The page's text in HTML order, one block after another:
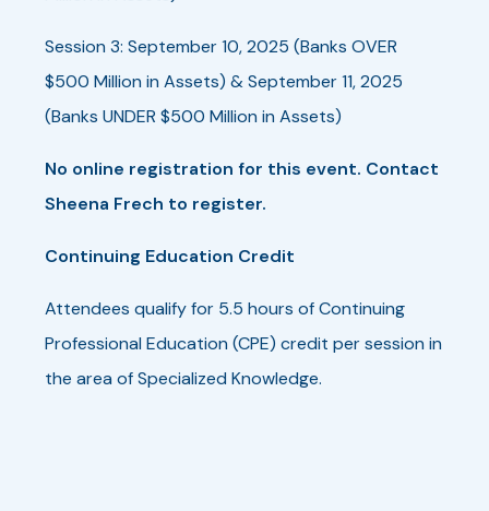
Session 3: September 10, 2025 (Banks OVER
$500 Million in Assets) & September 11, 2025
(Banks UNDER $500 Million in Assets)
No online registration for this event. Contact
Sheena Frech to register.
Continuing Education Credit
Attendees qualify for 5.5 hours of Continuing
Professional Education (CPE) credit per session in
the area of Specialized Knowledge.